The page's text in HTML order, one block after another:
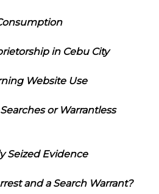
in Cebu City
Website Use
or Warrantless
Seized Evidence
and a Search Warrant?